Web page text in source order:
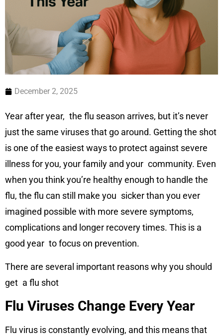
December 2, 2025
Year after year, the flu season arrives, but it’s never
just the same viruses that go around. Getting the shot
is one of the easiest ways to protect against severe
illness for you, your family and your community. Even
when you think you’re healthy enough to handle the
flu, the flu can still make you sicker than you ever
imagined possible with more severe symptoms,
complications and longer recovery times. This is a
good year to focus on prevention.
There are several important reasons why you should
get a flu shot
Flu Viruses Change Every Year
Flu virus is constantly evolving, and this means that